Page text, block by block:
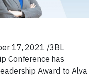
17, 2021 /3BL
Conference has
Award to Alva